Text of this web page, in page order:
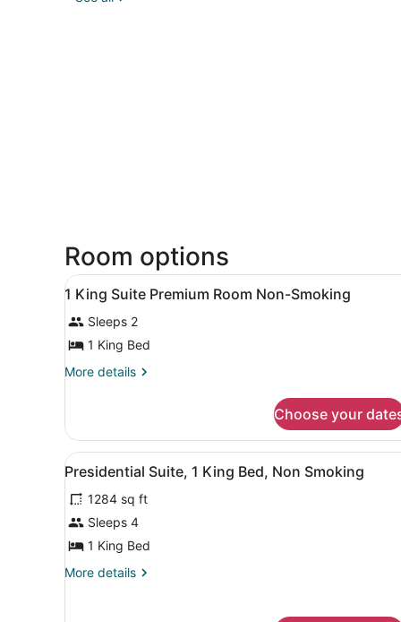
Room options
View
all
photos
for
1
Premium
Room
Non-
Smoking
A hotel room with a
3
1 King Suite Premium Room Non-Smoking
Sleeps 2
1 King Bed
More details
More
King
Suite
Premium
Non-
Smoking
Choose your
View
all
photos
for
Presidential
Suite,
A hotel room with a living
11
Presidential Suite, 1 King Bed, Non Smoking
1284 sq ft
Sleeps 4
1 King Bed
More details
More